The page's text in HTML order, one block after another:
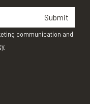
Submit
communication and